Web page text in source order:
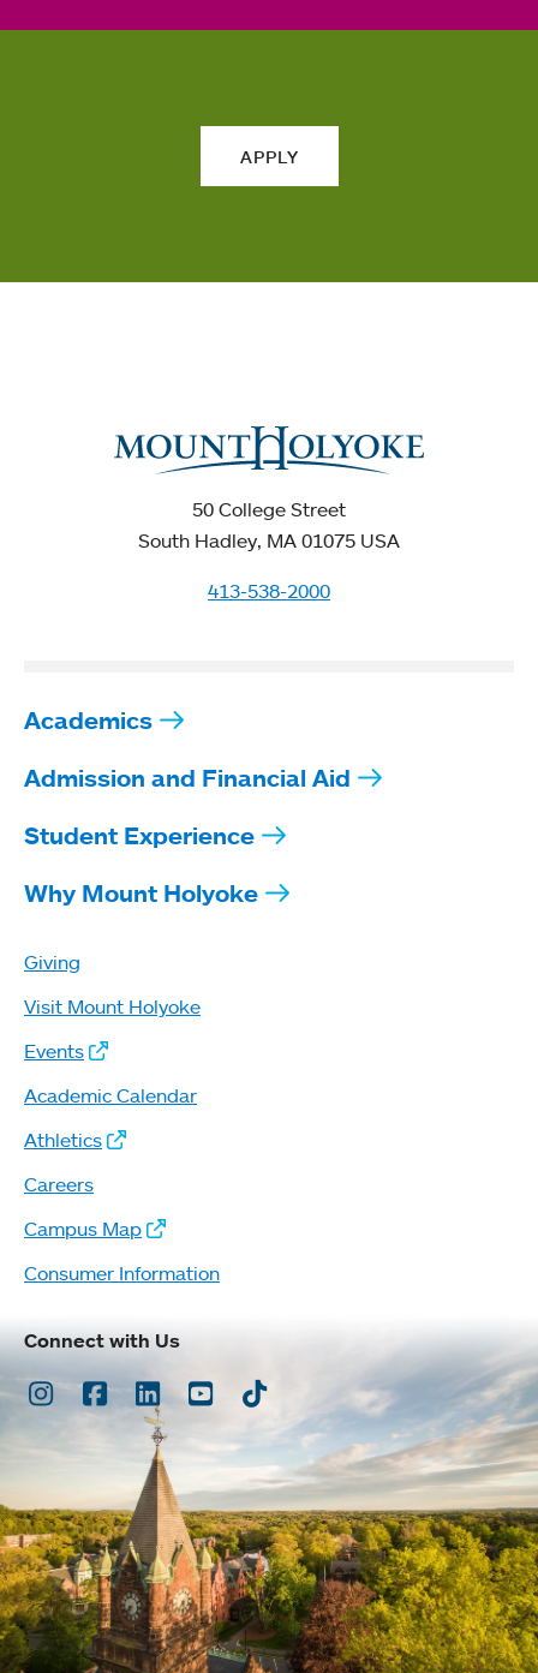
APPLY
50 College Street
South Hadley, MA 01075 USA
413-538-2000
Academics
Admission and Financial Aid
Student Experience
Why Mount Holyoke
Giving
Visit Mount Holyoke
Events
Academic Calendar
Athletics
Careers
Campus Map
Consumer Information
Connect with Us
Instagram
Facebook
LinkedInYoutubeTikTok